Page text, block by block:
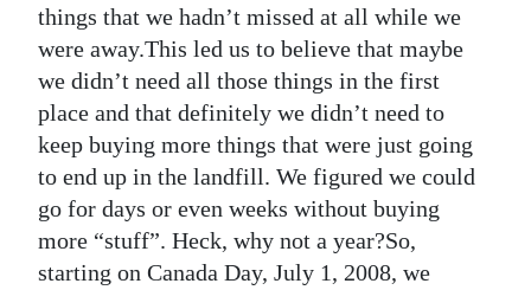
RGMags
Drive
For
Change
things that we hadn’t missed at all while we
were away.This led us to believe that maybe
we didn’t need all those things in the first
place and that definitely we didn’t need to
keep buying more things that were just going
to end up in the landfill. We figured we could
go for days or even weeks without buying
more “stuff”. Heck, why not a year?So,
starting on Canada Day, July 1, 2008, we